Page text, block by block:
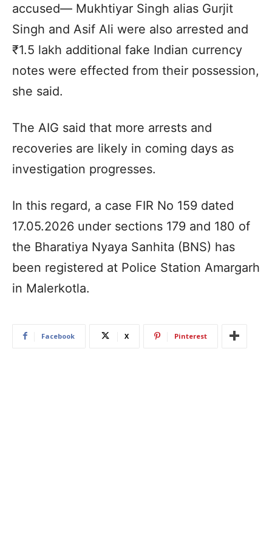
accused— Mukhtiyar Singh alias Gurjit
Singh and Asif Ali were also arrested and
₹1.5 lakh additional fake Indian currency
notes were effected from their possession,
she said.
The AIG said that more arrests and
recoveries are likely in coming days as
investigation progresses.
In this regard, a case FIR No 159 dated
17.05.2026 under sections 179 and 180 of
the Bharatiya Nyaya Sanhita (BNS) has
been registered at Police Station Amargarh
in Malerkotla.
Facebook X Pinterest